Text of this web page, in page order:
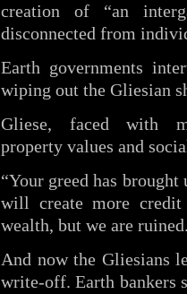
creation of “an
disconnected from
Earth governments
wiping out the Gliesian
Gliese, faced with
property values and
“Your greed has
will create more
wealth, but we are
And now the Gliesians
write-off. Earth bankers